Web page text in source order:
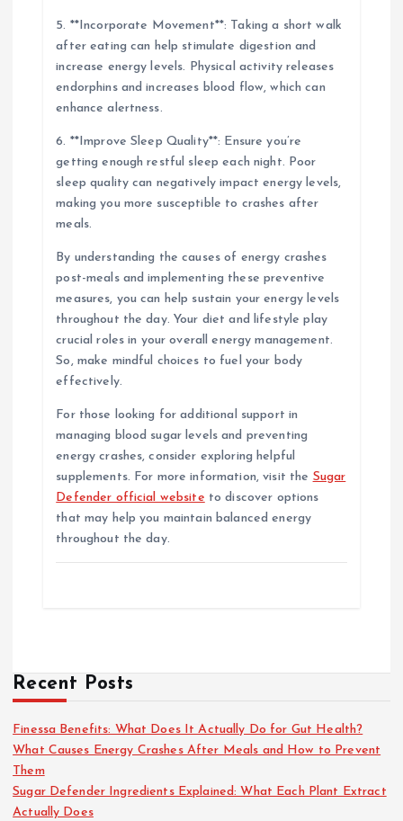
5. **Incorporate Movement**: Taking a short walk
after eating can help stimulate digestion and
increase energy levels. Physical activity releases
endorphins and increases blood flow, which can
enhance alertness.
6. **Improve Sleep Quality**: Ensure you’re
getting enough restful sleep each night. Poor
sleep quality can negatively impact energy levels,
making you more susceptible to crashes after
meals.
By understanding the causes of energy crashes
post-meals and implementing these preventive
measures, you can help sustain your energy levels
throughout the day. Your diet and lifestyle play
crucial roles in your overall energy management.
So, make mindful choices to fuel your body
effectively.
For those looking for additional support in
managing blood sugar levels and preventing
energy crashes, consider exploring helpful
supplements. For more information, visit the Sugar
Defender official website to discover options
that may help you maintain balanced energy
throughout the day.
Recent Posts
Finessa Benefits: What Does It Actually Do for Gut Health?
What Causes Energy Crashes After Meals and How to Prevent
Them
Sugar Defender Ingredients Explained: What Each Plant Extract
Actually Does